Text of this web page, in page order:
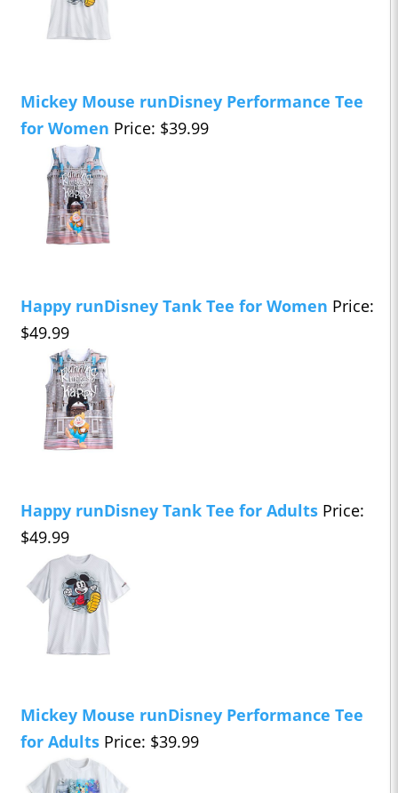
Mickey Mouse runDisney Performance Tee
for Women Price: $39.99
Happy runDisney Tank Tee for Women Price:
$49.99
Happy runDisney Tank Tee for Adults Price:
$49.99
Mickey Mouse runDisney Performance Tee
for Adults Price: $39.99